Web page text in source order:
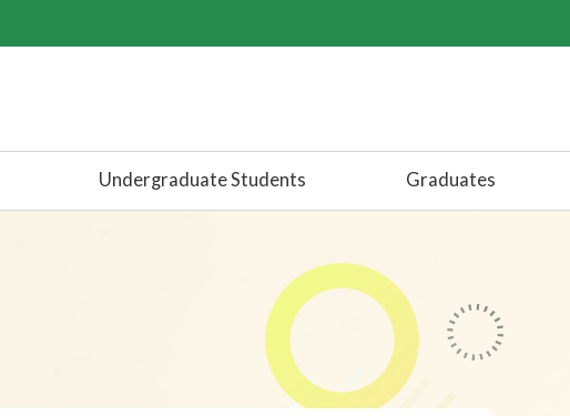
Undergraduate Students Graduates